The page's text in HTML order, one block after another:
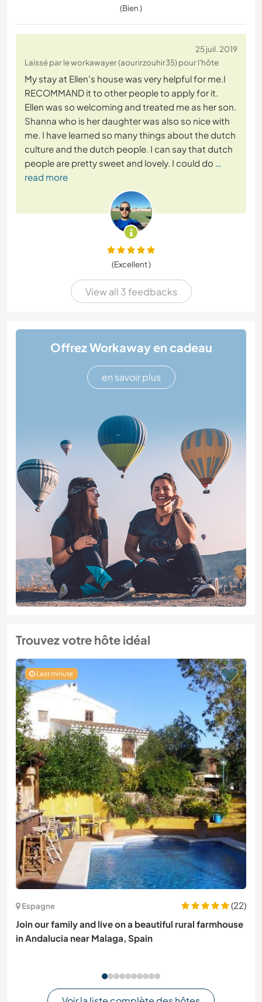
(Bien )
25 juil. 2019
Laissé par le workawayer (aourirzouhir35) pour l'hôte
My stay at Ellen's house was very helpful for me.I
RECOMMAND it to other people to apply for it.
Ellen was so welcoming and treated me as her son.
Shanna who is her daughter was also so nice with
me. I have learned so many things about the dutch
culture and the dutch people. I can say that dutch
people are pretty sweet and lovely. I could do …
read more
(Excellent )
View all 3 feedbacks
Offrez Workaway en cadeau
en savoir plus
Trouvez votre hôte idéal
Last minute
Espagne
(22)
Join our family and live on a beautiful rural farmhouse
in Andalucia near Malaga, Spain